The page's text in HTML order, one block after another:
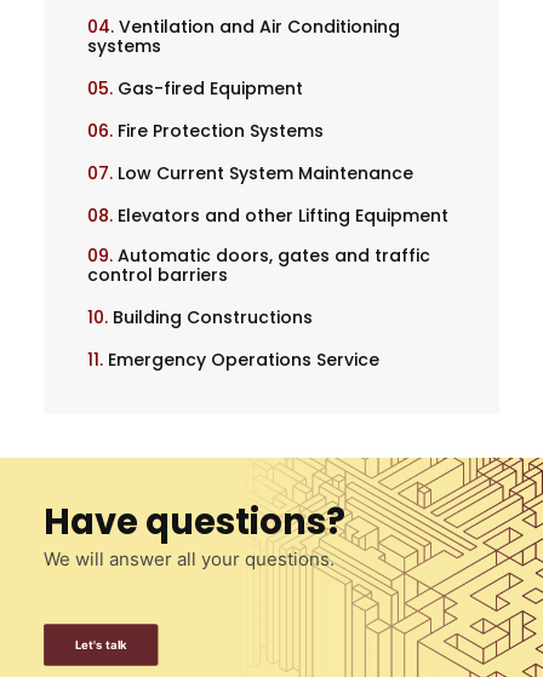
04. Ventilation and Air Conditioning
systems
05. Gas-fired Equipment
06. Fire Protection Systems
07. Low Current System Maintenance
08. Elevators and other Lifting Equipment
09. Automatic doors, gates and traffic
control barriers
10. Building Constructions
11. Emergency Operations Service
Have questions?
We will answer all your questions.
Let's talk